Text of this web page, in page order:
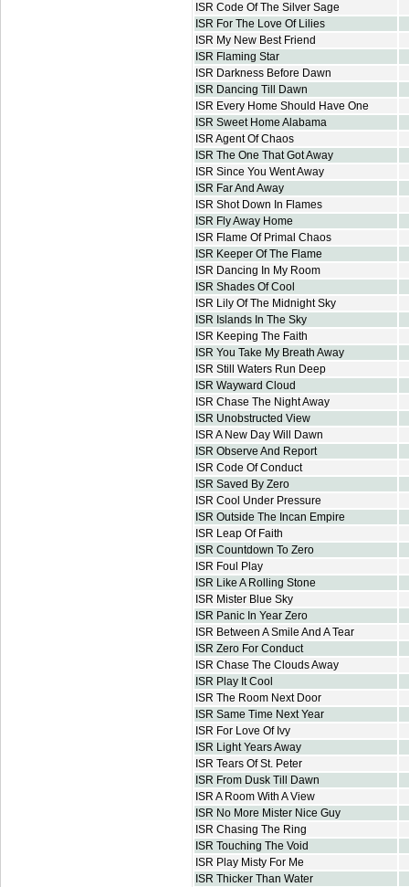
ISR Code Of The Silver Sage
ISR For The Love Of Lilies
ISR My New Best Friend
ISR Flaming Star
ISR Darkness Before Dawn
ISR Dancing Till Dawn
ISR Every Home Should Have One
ISR Sweet Home Alabama
ISR Agent Of Chaos
ISR The One That Got Away
ISR Since You Went Away
ISR Far And Away
ISR Shot Down In Flames
ISR Fly Away Home
ISR Flame Of Primal Chaos
ISR Keeper Of The Flame
ISR Dancing In My Room
ISR Shades Of Cool
ISR Lily Of The Midnight Sky
ISR Islands In The Sky
ISR Keeping The Faith
ISR You Take My Breath Away
ISR Still Waters Run Deep
ISR Wayward Cloud
ISR Chase The Night Away
ISR Unobstructed View
ISR A New Day Will Dawn
ISR Observe And Report
ISR Code Of Conduct
ISR Saved By Zero
ISR Cool Under Pressure
ISR Outside The Incan Empire
ISR Leap Of Faith
ISR Countdown To Zero
ISR Foul Play
ISR Like A Rolling Stone
ISR Mister Blue Sky
ISR Panic In Year Zero
ISR Between A Smile And A Tear
ISR Zero For Conduct
ISR Chase The Clouds Away
ISR Play It Cool
ISR The Room Next Door
ISR Same Time Next Year
ISR For Love Of Ivy
ISR Light Years Away
ISR Tears Of St. Peter
ISR From Dusk Till Dawn
ISR A Room With A View
ISR No More Mister Nice Guy
ISR Chasing The Ring
ISR Touching The Void
ISR Play Misty For Me
ISR Thicker Than Water